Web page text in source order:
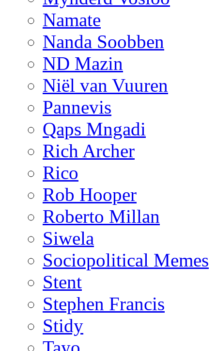
Namate
Nanda Soobben
ND Mazin
Niël van Vuuren
Pannevis
Qaps Mngadi
Rich Archer
Rico
Rob Hooper
Roberto Millan
Siwela
Sociopolitical Memes
Stent
Stephen Francis
Stidy